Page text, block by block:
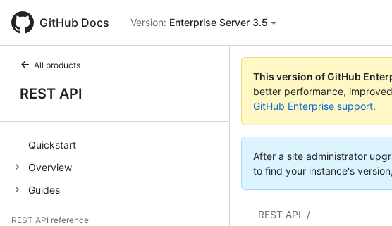
GitHub Docs Version: Enterprise Server 3.5
All products
REST API
Quickstart
Overview
Guides
REST API reference
This version of GitHub
better performance,
GitHub Enterprise support.
After a site administrator
to find your instance's
REST API /